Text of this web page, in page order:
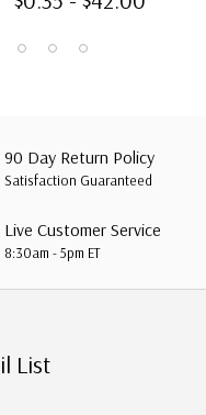
90 Day Return Policy
Satisfaction Guaranteed
Live Customer Service
8:30am - 5pm ET
List